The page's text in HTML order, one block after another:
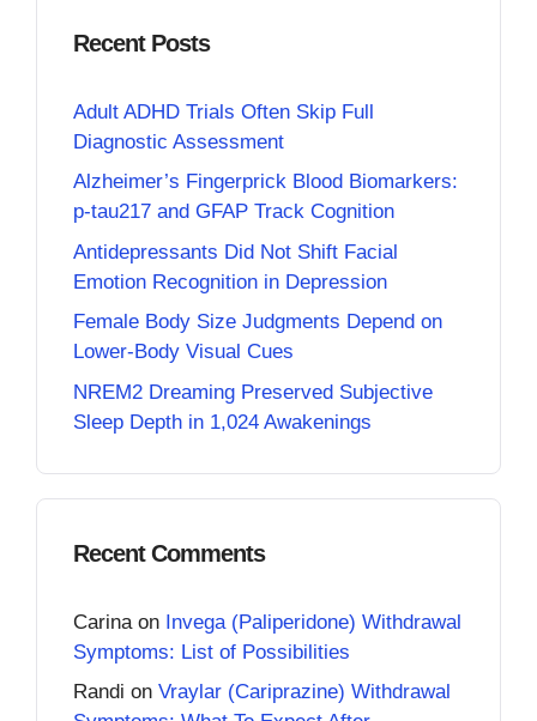
Recent Posts
Adult ADHD Trials Often Skip Full
Diagnostic Assessment
Alzheimer’s Fingerprick Blood Biomarkers:
p-tau217 and GFAP Track Cognition
Antidepressants Did Not Shift Facial
Emotion Recognition in Depression
Female Body Size Judgments Depend on
Lower-Body Visual Cues
NREM2 Dreaming Preserved Subjective
Sleep Depth in 1,024 Awakenings
Recent Comments
Carina on Invega (Paliperidone) Withdrawal
Symptoms: List of Possibilities
Randi on Vraylar (Cariprazine) Withdrawal